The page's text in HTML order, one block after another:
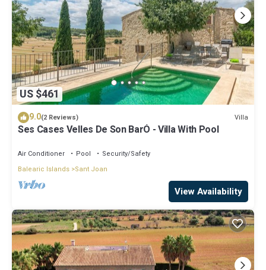
US $461
9.0(2 Reviews) Villa
Ses Cases Velles De Son BarÓ - Villa With Pool
Air Conditioner Pool
Security/Safety
Balearic Islands Sant Joan
View Availability